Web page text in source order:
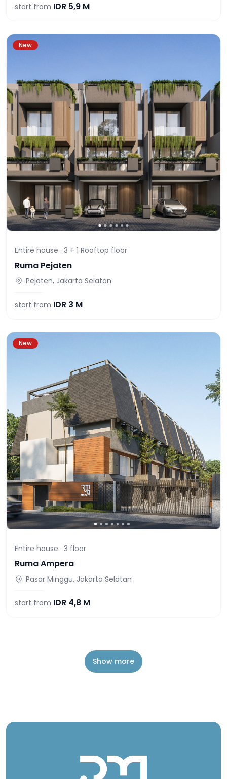
start from IDR 5,9 M
New
Entire house · 3 + 1 Rooftop floor
Ruma Pejaten
Pejaten, Jakarta Selatan
start from IDR 3 M
New
Entire house · 3 floor
Ruma Ampera
Pasar Minggu, Jakarta Selatan
start from IDR 4,8 M
Show more